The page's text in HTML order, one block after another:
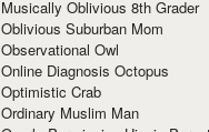
Musically Oblivious 8th Grader
Oblivious Suburban Mom
Observational Owl
Online Diagnosis Octopus
Optimistic Crab
Ordinary Muslim Man